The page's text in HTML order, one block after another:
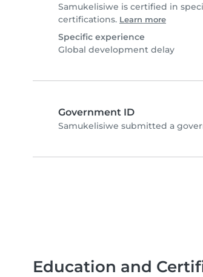
Samukelisiwe is certified in
certifications. Learn more
Specific experience
Global development delay
Government ID
Samukelisiwe submitted a
Education and